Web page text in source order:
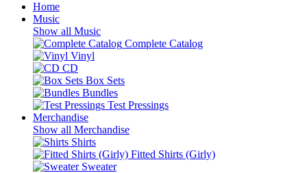
Home
Music
Show all Music
Complete Catalog
Vinyl
CD
Box Sets
Bundles
Test Pressings
Merchandise
Show all Merchandise
Shirts
Fitted Shirts (Girly)
Sweater